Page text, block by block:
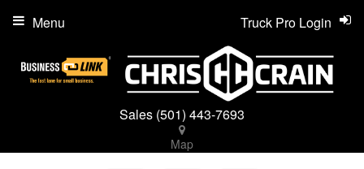
Sales (501) 443-7693
Map
Truck Pro Login
Menu